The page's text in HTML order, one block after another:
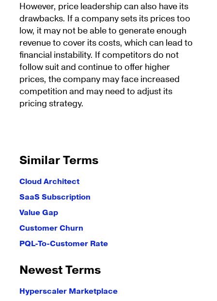
However, price leadership can also have its
drawbacks. If a company sets its prices too
low, it may not be able to generate enough
revenue to cover its costs, which can lead to
financial instability. If competitors do not
follow suit and continue to offer higher
prices, the company may face increased
competition and may need to adjust its
pricing strategy.
Similar Terms
Cloud Architect
SaaS Subscription
Value Gap
Customer Churn
PQL-To-Customer Rate
Newest Terms
Hyperscaler Marketplace